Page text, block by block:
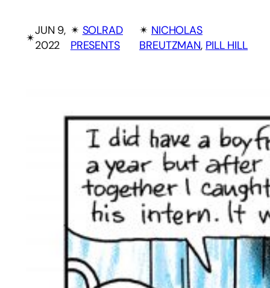
✴︎
JUN 9,
2022
✴︎ SOLRAD
PRESENTS
✴︎ NICHOLAS
BREUTZMAN, PILL HILL